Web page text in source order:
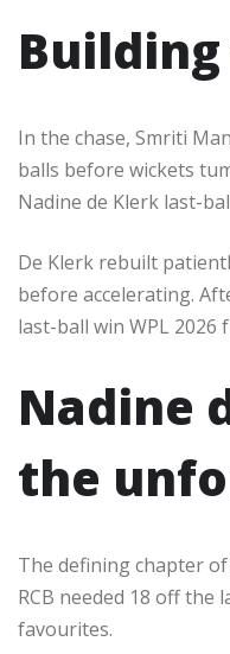
In the chase, Smriti
balls before wickets
Nadine de Klerk last-
De Klerk rebuilt
before accelerating.
last-ball win WPL
Nadine
the
The defining chapter
RCB needed 18 off
favourites.​